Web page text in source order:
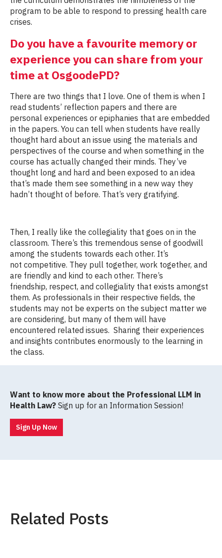
program to be able to respond to pressing health care
crises.
Do you have a favourite memory or
experience you can share from your
time at OsgoodePD?
There are two things that I love. One of them is when I
read students’ reflection papers and there are
personal experiences or epiphanies that are embedded
in the papers. You can tell when students have really
thought hard about an issue using the materials and
perspectives of the course and when something in the
course has actually changed their minds. They’ve
thought long and hard and been exposed to an idea
that’s made them see something in a new way they
hadn’t thought of before. That’s very gratifying.
Then, I really like the collegiality that goes on in the
classroom. There’s this tremendous sense of goodwill
among the students towards each other. It’s
not competitive. They pull together, work together, and
are friendly and kind to each other. There’s
friendship, respect, and collegiality that exists amongst
them. As professionals in their respective fields, the
students may not be experts on the subject matter we
are considering, but many of them will have
encountered related issues. Sharing their experiences
and insights contributes enormously to the learning in
the class.
Want to know more about the Professional LLM in
Health Law? Sign up for an Information Session!
Sign Up Now
Related Posts